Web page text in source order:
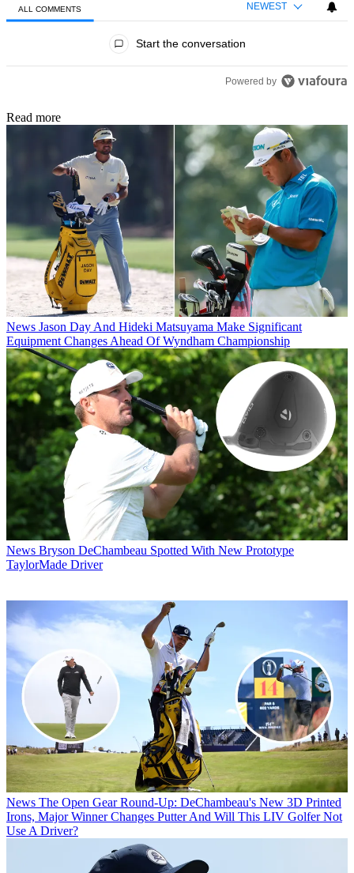
ALL COMMENTS NEWEST
Start the conversation
Powered by
Read more
News Jason Day And Hideki Matsuyama Make Significant
Equipment Changes Ahead Of Wyndham Championship
News Bryson DeChambeau Spotted With New Prototype
TaylorMade Driver
News The Open Gear Round-Up: DeChambeau's New 3D Printed
Irons, Major Winner Changes Putter And Will This LIV Golfer Not
Use A Driver?